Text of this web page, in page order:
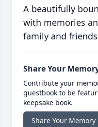
A beautifully
with memories
family and
Share Your
Contribute your
guestbook to be
keepsake book.
Share Your Memory